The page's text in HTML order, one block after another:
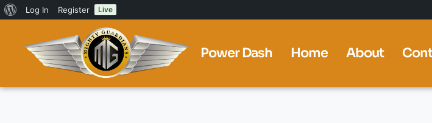
Power Dash Home About
Log In Register Live